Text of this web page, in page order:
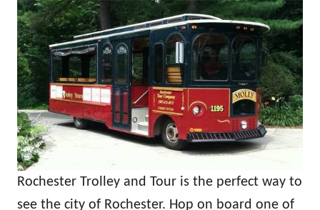
Rochester Trolley and Tour is the perfect way to
see the city of Rochester. Hop on board one of